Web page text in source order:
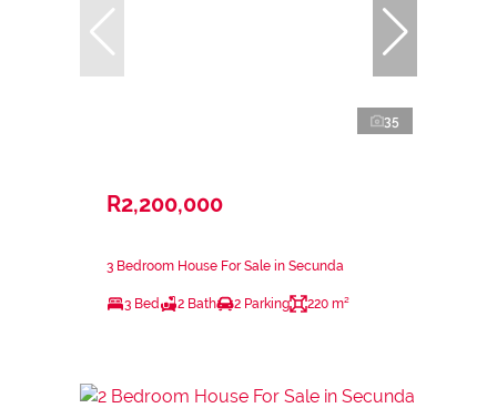
35
R2,200,000
3 Bedroom House For Sale in Secunda
3 Bed 2 Bath 2 Parking 220 m²